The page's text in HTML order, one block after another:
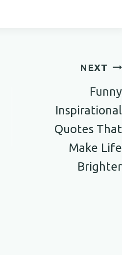
NEXT
Funny
Inspirational
Quotes That
Make Life
Brighter